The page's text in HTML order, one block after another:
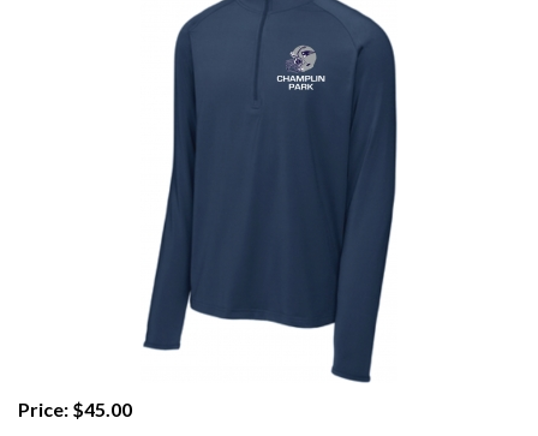
Price: $45.00